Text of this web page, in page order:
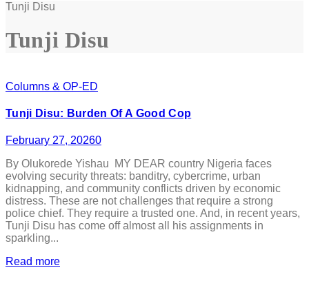
Tunji Disu
Tunji Disu
Columns & OP-ED
Tunji Disu: Burden Of A Good Cop
February 27, 20260
By Olukorede Yishau MY DEAR country Nigeria faces
evolving security threats: banditry, cybercrime, urban
kidnapping, and community conflicts driven by economic
distress. These are not challenges that require a strong
police chief. They require a trusted one. And, in recent years,
Tunji Disu has come off almost all his assignments in
sparkling...
Read more